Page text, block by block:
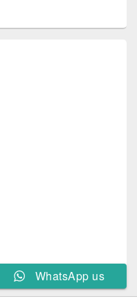
WhatsApp us